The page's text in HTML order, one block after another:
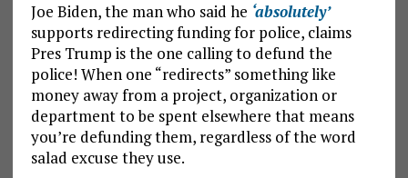
Joe Biden, the man who said he ‘absolutely’
supports redirecting funding for police, claims
Pres Trump is the one calling to defund the
police! When one “redirects” something like
money away from a project, organization or
department to be spent elsewhere that means
you’re defunding them, regardless of the word
salad excuse they use.